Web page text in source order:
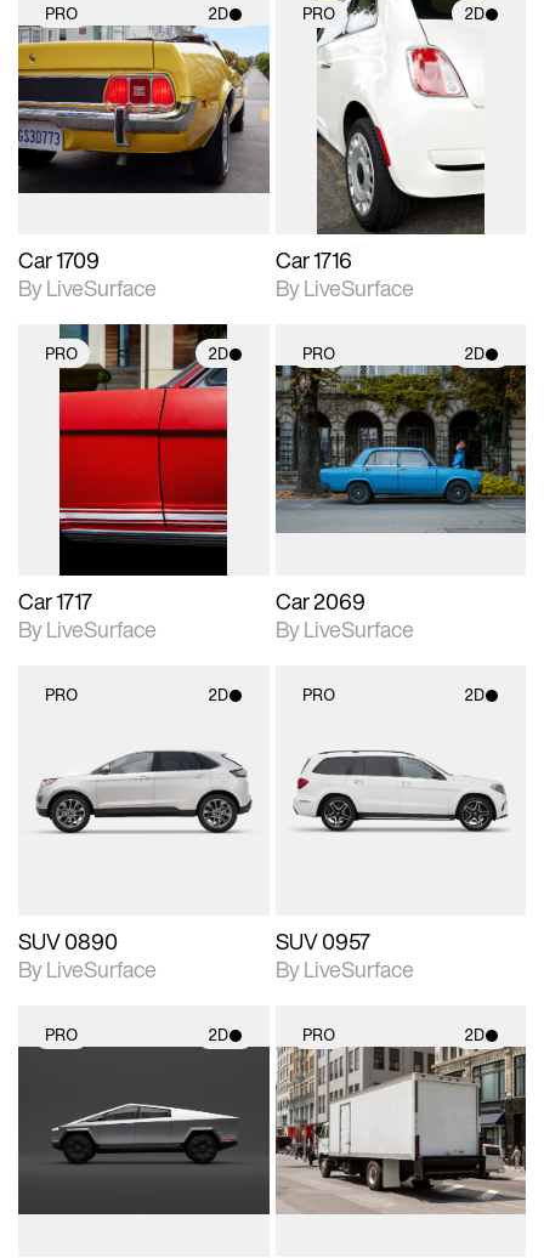
PRO 2D
2D scene with
photographic details.
Includes support for
materials and lighting.
Car 1709
By LiveSurface
PRO 2D
2D scene with
photographic details.
Includes support for
materials and lighting.
Car 1716
By LiveSurface
PRO 2D
2D scene with
photographic details.
Includes support for
materials and lighting.
Car 1717
By LiveSurface
PRO 2D
2D scene with
photographic details.
Includes support for
materials and lighting.
Car 2069
By LiveSurface
PRO 2D
2D scene with
photographic details.
Includes support for
materials and lighting.
SUV 0890
By LiveSurface
PRO 2D
2D scene with
photographic details.
Includes support for
materials and lighting.
SUV 0957
By LiveSurface
PRO 2D
photographic details.
Includes support for
materials and lighting.
PRO 2D
2D scene with
photographic details.
Includes support for
materials and lighting.